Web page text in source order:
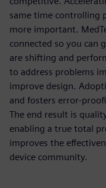
same time controlling
more important.
connected so you can
are shifting and
to address problems
improve design.
and fosters error-
The end result is
enabling a true total
improves the
device community.